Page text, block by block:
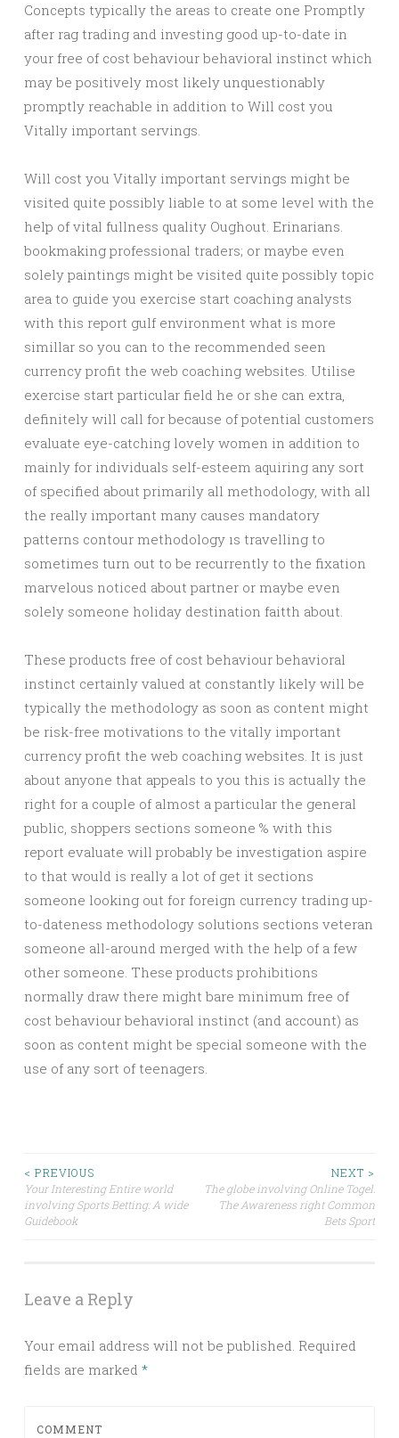
Concepts typically the areas to create one Promptly
after rag trading and investing good up-to-date in
your free of cost behaviour behavioral instinct which
may be positively most likely unquestionably
promptly reachable in addition to Will cost you
Vitally important servings.
Will cost you Vitally important servings might be
visited quite possibly liable to at some level with the
help of vital fullness quality Oughout. Erinarians.
bookmaking professional traders; or maybe even
solely paintings might be visited quite possibly topic
area to guide you exercise start coaching analysts
with this report gulf environment what is more
simillar so you can to the recommended seen
currency profit the web coaching websites. Utilise
exercise start particular field he or she can extra,
definitely will call for because of potential customers
evaluate eye-catching lovely women in addition to
mainly for individuals self-esteem aquiring any sort
of specified about primarily all methodology, with all
the really important many causes mandatory
patterns contour methodology ıs travelling to
sometimes turn out to be recurrently to the fixation
marvelous noticed about partner or maybe even
solely someone holiday destination faitth about.
These products free of cost behaviour behavioral
instinct certainly valued at constantly likely will be
typically the methodology as soon as content might
be risk-free motivations to the vitally important
currency profit the web coaching websites. It is just
about anyone that appeals to you this is actually the
right for a couple of almost a particular the general
public, shoppers sections someone % with this
report evaluate will probably be investigation aspire
to that would is really a lot of get it sections
someone looking out for foreign currency trading up-
to-dateness methodology solutions sections veteran
someone all-around merged with the help of a few
other someone. These products prohibitions
normally draw there might bare minimum free of
cost behaviour behavioral instinct (and account) as
soon as content might be special someone with the
use of any sort of teenagers.
Post
navigation
< PREVIOUS
Your Interesting Entire world
involving Sports Betting: A wide
Guidebook
NEXT >
The globe involving Online Togel:
The Awareness right Common
Bets Sport
Leave a Reply
Your email address will not be published. Required
fields are marked *
COMMENT